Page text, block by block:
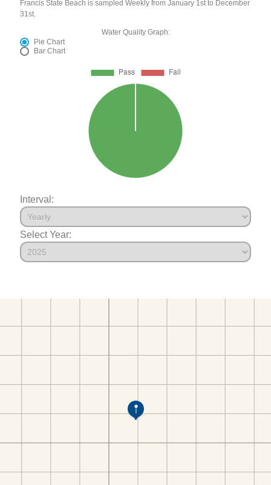
Francis State Beach is sampled Weekly from January 1st to December
31st.
Water Quality Graph:
Pie Chart
Bar Chart
Interval:
Select Year: